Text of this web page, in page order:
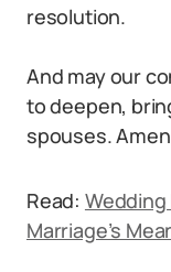
resolution.
And may our
to deepen,
spouses.
Read:
Marriage’s